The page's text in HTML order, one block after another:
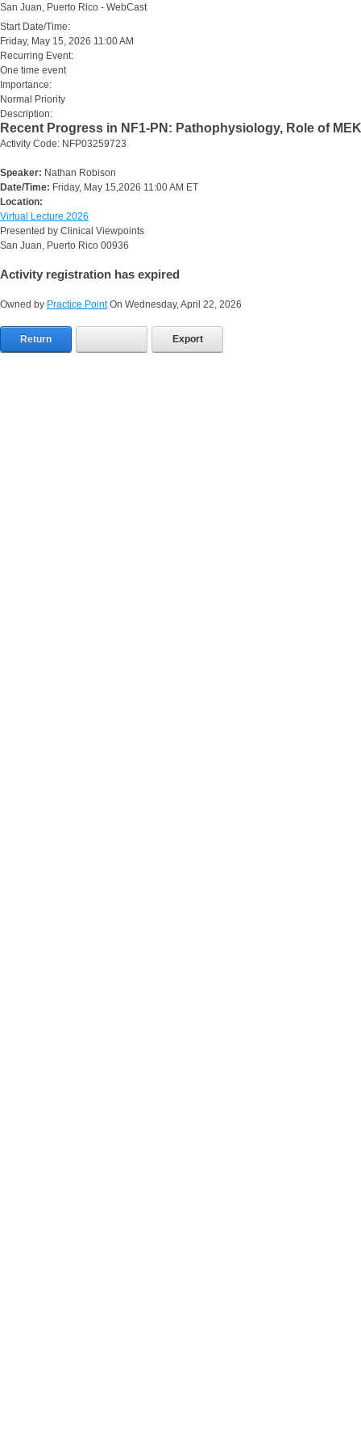
San Juan, Puerto Rico - WebCast
Start Date/Time:
Friday, May 15, 2026 11:00 AM
Recurring Event:
One time event
Importance:
Normal Priority
Description:
Recent Progress in NF1-PN: Pathophysiology, Role of
Activity Code: NFP03259723
Speaker: Nathan Robison
Date/Time: Friday, May 15,2026 11:00 AM ET
Location:
Virtual Lecture 2026
Presented by Clinical Viewpoints
San Juan, Puerto Rico 00936
Activity registration has expired
Owned by Practice PointOn Wednesday, April 22, 2026
Return Export